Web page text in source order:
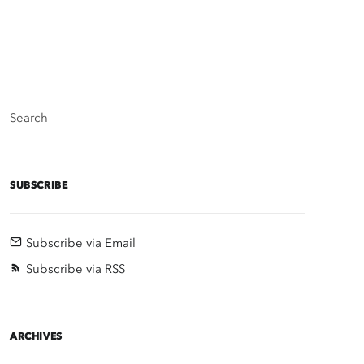
Search
SUBSCRIBE
Subscribe via Email
Subscribe via RSS
ARCHIVES